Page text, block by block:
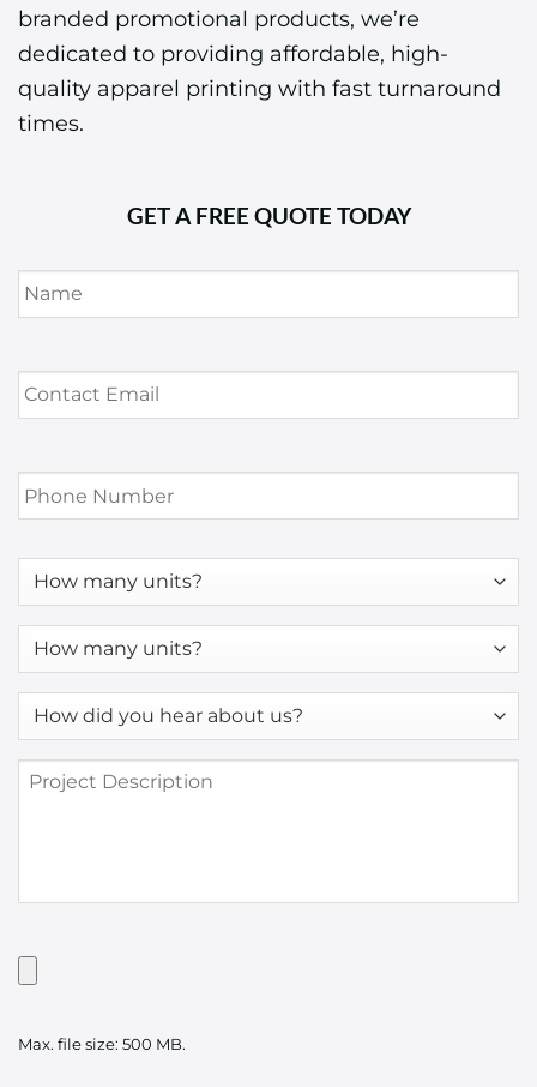
branded promotional products, we’re
dedicated to providing affordable, high-
quality apparel printing with fast turnaround
times.
GET A FREE QUOTE TODAY
Name *
Contact
Email *
Phone
Number *
How
many
How
many
How
did
hear
about
Project
Description
Have
Artwork?
here
Max. file size: 500 MB.